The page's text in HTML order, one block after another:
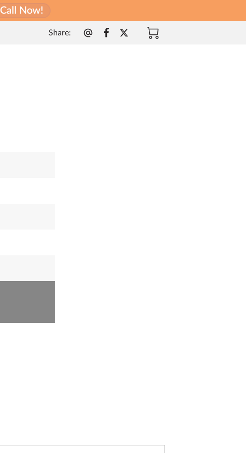
Call Now!
Share: